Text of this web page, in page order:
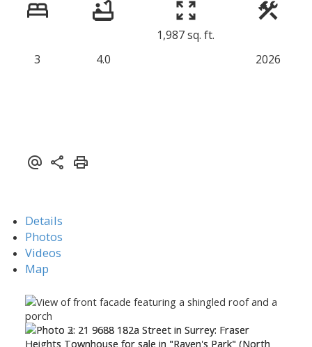
3 4.0
1,987 sq. ft.
2026
Details
Photos
Videos
Map